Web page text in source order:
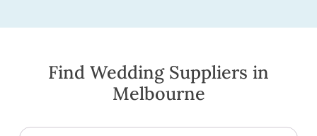
Find Wedding Suppliers in
Melbourne